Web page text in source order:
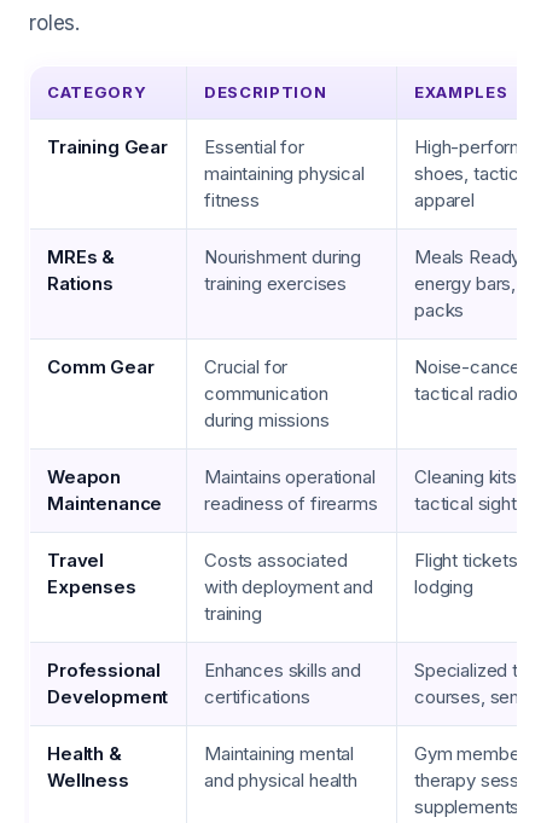
roles.
CATEGORY DESCRIPTION EXAMPLES
Training Gear
Essential for
maintaining physical
fitness
High-
shoes, tactical
apparel
MREs &
Rations
Nourishment during
training exercises
Meals Ready-
energy bars,
packs
Comm Gear
Crucial for
communication
during missions
Noise-
tactical radios
Weapon
Maintenance
Maintains operational
readiness of firearms
Cleaning kits,
tactical sights
Travel
Expenses
Costs associated
with deployment and
training
Flight tickets,
lodging
Professional
Development
Enhances skills and
certifications
Specialized
courses,
Health &
Wellness
Maintaining mental
and physical health
Gym
therapy
supplements